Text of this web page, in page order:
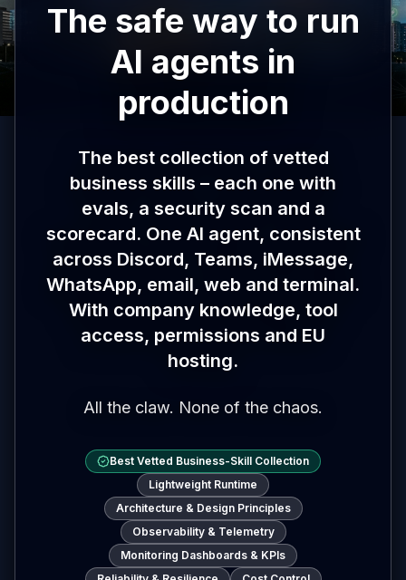
The safe way to run
AI agents in
production
The best collection of vetted
business skills – each one with
evals, a security scan and a
scorecard. One AI agent, consistent
across Discord, Teams, iMessage,
WhatsApp, email, web and terminal.
With company knowledge, tool
access, permissions and EU
hosting.
All the claw. None of the chaos.
Best Vetted Business-Skill Collection
Lightweight Runtime
Architecture & Design Principles
Observability & Telemetry
Monitoring Dashboards & KPIs